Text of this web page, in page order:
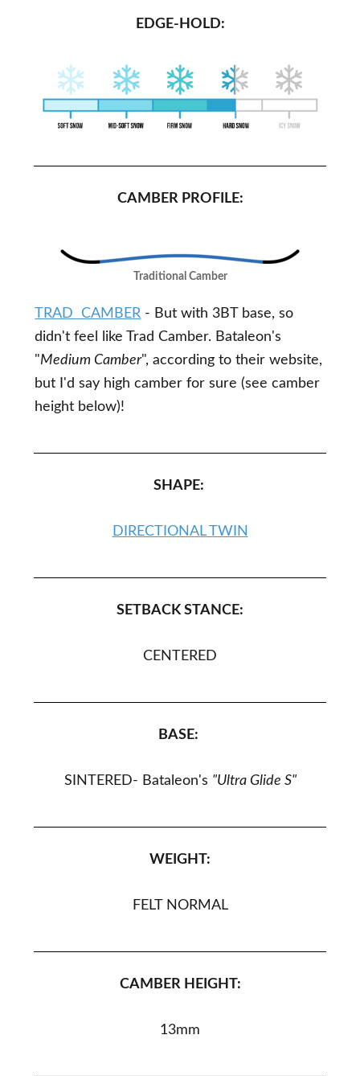
EDGE-HOLD:
CAMBER PROFILE:
Traditional Camber
TRAD CAMBER - But with 3BT base, so
didn't feel like Trad Camber. Bataleon's
"Medium Camber", according to their website,
but I'd say high camber for sure (see camber
height below)!
SHAPE:
DIRECTIONAL TWIN
SETBACK STANCE:
CENTERED
BASE:
SINTERED- Bataleon's "Ultra Glide S"
WEIGHT:
FELT NORMAL
CAMBER HEIGHT:
13mm